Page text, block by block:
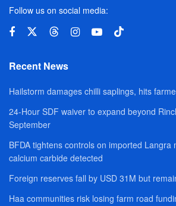
Follow us on social media:
Recent News
Hailstorm damages chilli saplings, hits
24-Hour SDF waiver to expand beyond
September
BFDA tightens controls on imported Langra
calcium carbide detected
Foreign reserves fall by USD 31M but
Haa communities risk losing farm road